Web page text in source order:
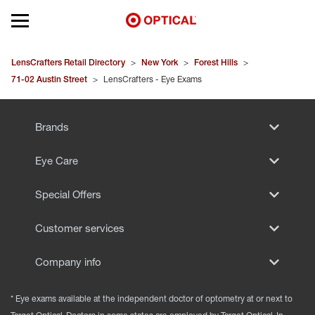
Open mobile menu
EYEGLASSES
SUNGLASSES
LensCrafters Retail Directory > New York > Forest Hills >
71-02 Austin Street > LensCrafters - Eye Exams
Brands
Eye Care
Special Offers
Customer services
Company info
* Eye exams available at the independent doctor of optometry at or next to